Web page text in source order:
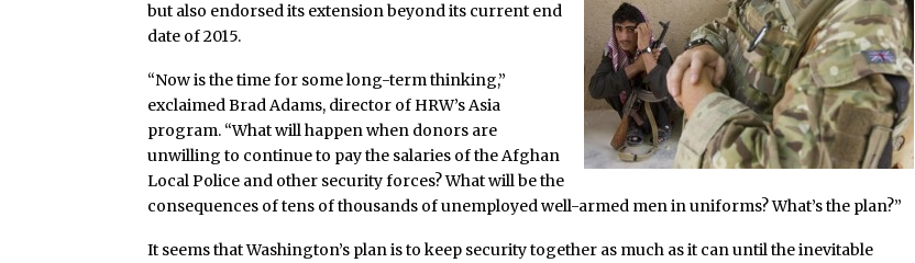
but also endorsed its extension beyond its current end
date of 2015.
“Now is the time for some long-term thinking,”
exclaimed Brad Adams, director of HRW’s Asia
program. “What will happen when donors are
unwilling to continue to pay the salaries of the Afghan
Local Police and other security forces? What will be the
consequences of tens of thousands of unemployed well-armed men in uniforms? What’s the plan?”
It seems that Washington’s plan is to keep security together as much as it can until the inevitable